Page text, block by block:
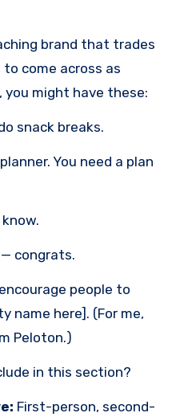
brand that trades
come across as
might have these:
snack breaks.
You need a plan
congrats.
people to
name here]. (For me,
Peloton.)
in this section?
First-person, second-